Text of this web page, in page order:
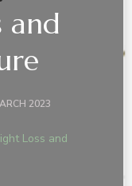
and
2023
Loss and